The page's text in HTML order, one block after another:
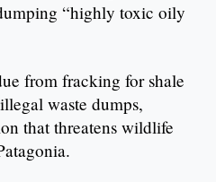
“highly toxic oily
from fracking for shale
waste dumps,
that threatens wildlife